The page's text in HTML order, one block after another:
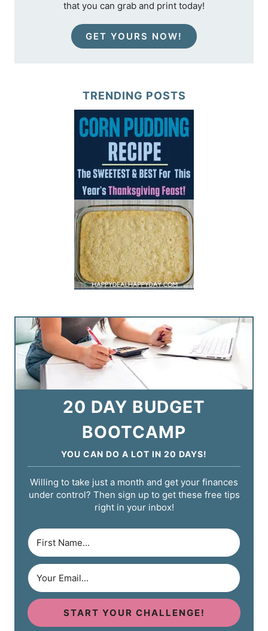
that you can grab and print today!
GET YOURS NOW!
TRENDING POSTS
20 DAY BUDGET
BOOTCAMP
YOU CAN DO A LOT IN 20 DAYS!
Willing to take just a month and get your finances
under control? Then sign up to get these free tips
right in your inbox!
START YOUR CHALLENGE!